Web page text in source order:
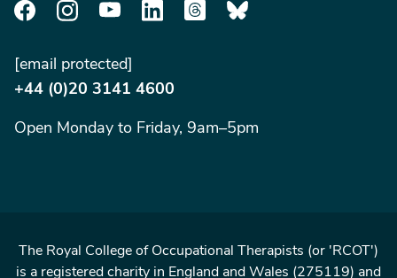
[email protected]
+44 (0)20 3141 4600
Open Monday to Friday, 9am–5pm
The Royal College of Occupational Therapists (or 'RCOT')
is a registered charity in England and Wales (275119) and